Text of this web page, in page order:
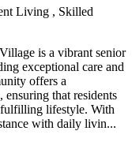
Living , Skilled
is a vibrant senior
exceptional care and
offers a
ensuring that residents
fulfilling lifestyle. With
with daily livin...